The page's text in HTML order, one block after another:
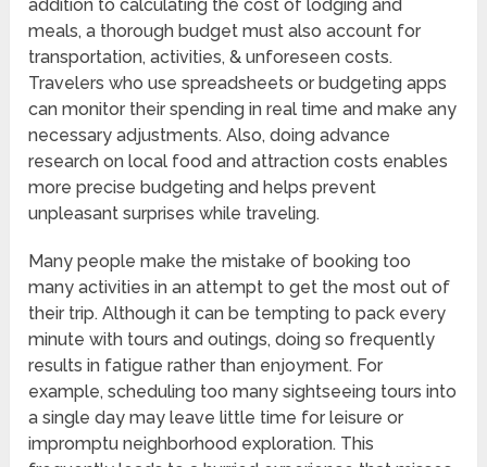
addition to calculating the cost of lodging and
meals, a thorough budget must also account for
transportation, activities, & unforeseen costs.
Travelers who use spreadsheets or budgeting apps
can monitor their spending in real time and make any
necessary adjustments. Also, doing advance
research on local food and attraction costs enables
more precise budgeting and helps prevent
unpleasant surprises while traveling.
Many people make the mistake of booking too
many activities in an attempt to get the most out of
their trip. Although it can be tempting to pack every
minute with tours and outings, doing so frequently
results in fatigue rather than enjoyment. For
example, scheduling too many sightseeing tours into
a single day may leave little time for leisure or
impromptu neighborhood exploration. This